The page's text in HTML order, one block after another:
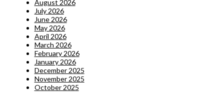
August 2026
July 2026
June 2026
May 2026
April 2026
March 2026
February 2026
January 2026
December 2025
November 2025
October 2025